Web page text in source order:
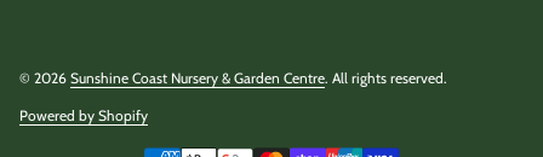
© 2026 Sunshine Coast Nursery & Garden Centre. All rights reserved.
Powered by Shopify(link opens in new tab/window)